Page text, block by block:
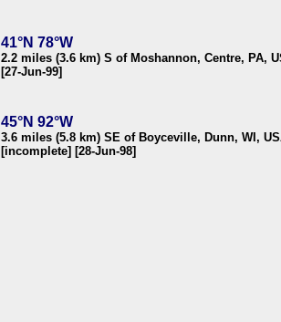
41°N 78°W
2.2 miles (3.6 km) S of Moshannon, Centre, PA,
[27-Jun-99]
45°N 92°W
3.6 miles (5.8 km) SE of Boyceville, Dunn, WI,
[incomplete] [28-Jun-98]